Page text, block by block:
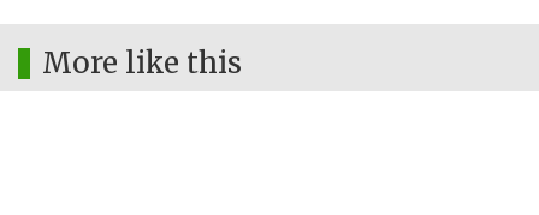
More like this